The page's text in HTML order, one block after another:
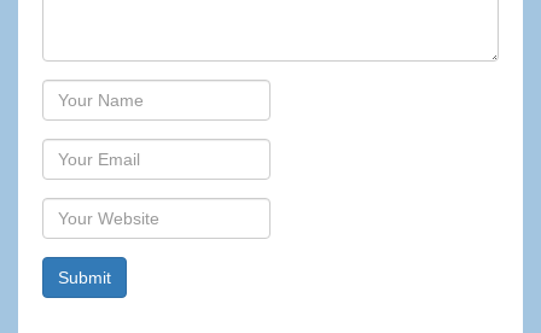
Author
Email
Website